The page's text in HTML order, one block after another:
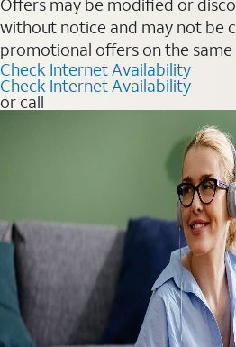
Offers may be modified or
without notice and may not be
promotional offers on the same
Check Internet Availability
Check Internet Availability
or call